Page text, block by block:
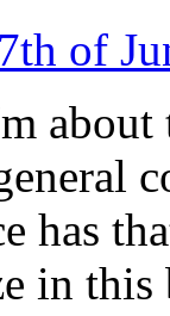
of
about
has
in this